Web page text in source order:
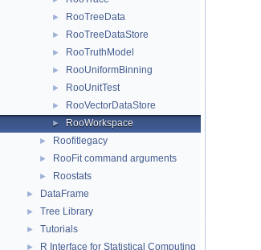
► RooTreeData
► RooTreeDataStore
► RooTruthModel
► RooUniformBinning
► RooUnitTest
► RooVectorDataStore
► RooWorkspace
► Roofitlegacy
► RooFit command arguments
► Roostats
► DataFrame
► Tree Library
► Tutorials
► R Interface for Statistical Computing